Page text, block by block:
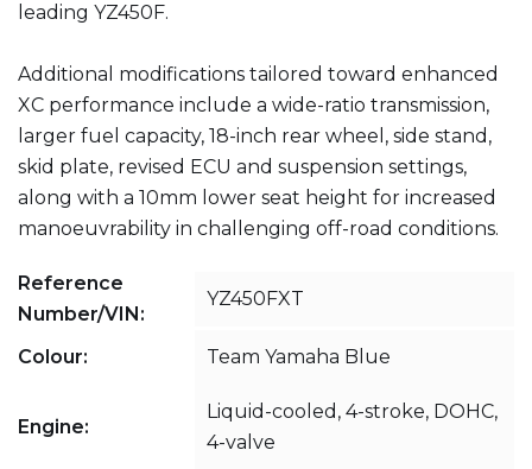
leading YZ450F.
Additional modifications tailored toward enhanced
XC performance include a wide-ratio transmission,
larger fuel capacity, 18-inch rear wheel, side stand,
skid plate, revised ECU and suspension settings,
along with a 10mm lower seat height for increased
manoeuvrability in challenging off-road conditions.
Reference
Number/VIN:
YZ450FXT
Colour: Team Yamaha Blue
Engine:
Liquid-cooled, 4-stroke, DOHC,
4-valve